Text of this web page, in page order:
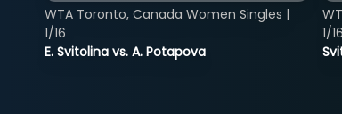
E. Svitolina vs. A. Potapova
WTA Toronto, Canada Women Singles |
1/16
1/16